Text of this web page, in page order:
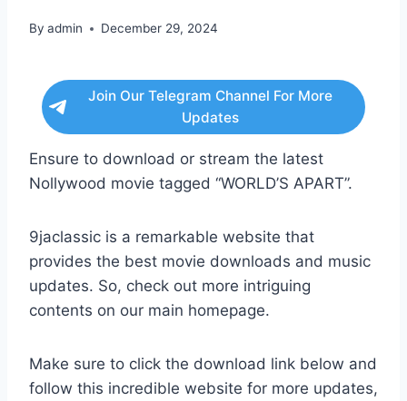
By admin December 29, 2024
Join Our Telegram Channel For More
Updates
Ensure to download or stream the latest
Nollywood movie tagged “WORLD’S APART”.
9jaclassic is a remarkable website that
provides the best movie downloads and music
updates. So, check out more intriguing
contents on our main homepage.
Make sure to click the download link below and
follow this incredible website for more updates,